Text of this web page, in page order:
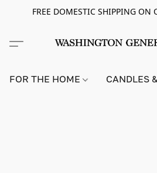
FREE DOMESTIC SHIPPING ON
FOR THE HOME CANDLES